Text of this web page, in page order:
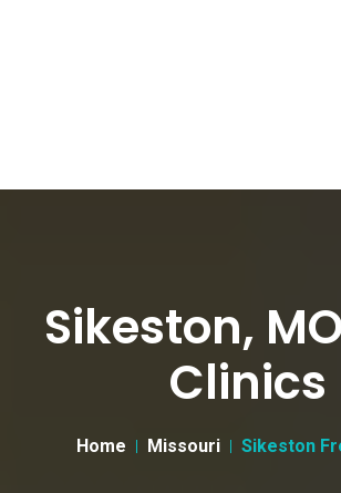
Sikeston,
Clinics
Home Missouri Sikeston